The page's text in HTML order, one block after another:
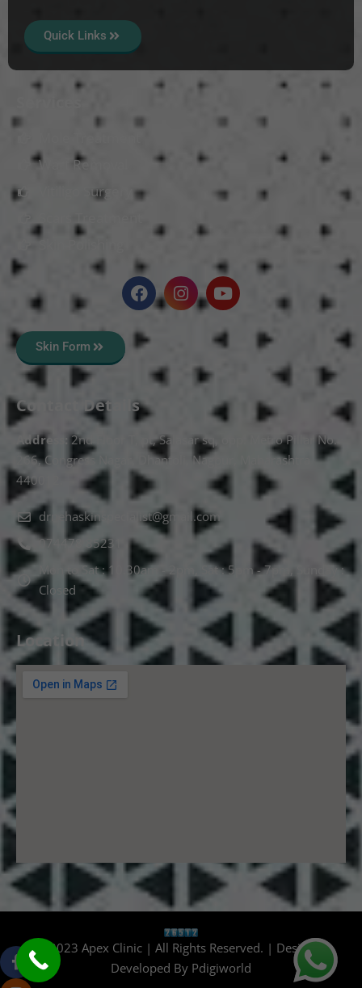
Quick Links
Wart Removal
Vitiligo Surgery
Skin Form
Contact Details
Address:
2nd Floor T, pt, Salasar sq, opp. Metro Pillar No.
266, Congress Nagar, Dhantoli, Nagpur, Maharashtra
440012.
drnehaskinspecialist@gmail.com
074478 85231
Mon to Sat : 10.30am - 2pm, Sat : 5pm - 7pm, Sunday :
Closed
Location
© 2023 Apex Clinic | All Rights Reserved. | Design &
Developed By Pdigiworld